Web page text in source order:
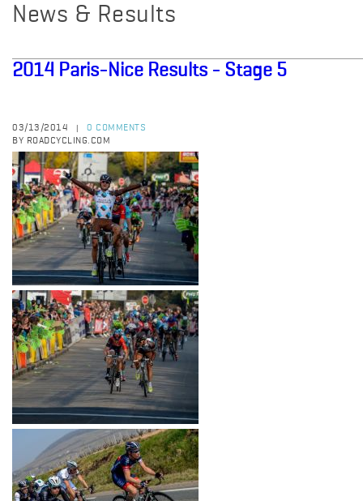
News & Results
2014 Paris-Nice Results - Stage 5
03/13/2014
0 COMMENTS
BY ROADCYCLING.COM